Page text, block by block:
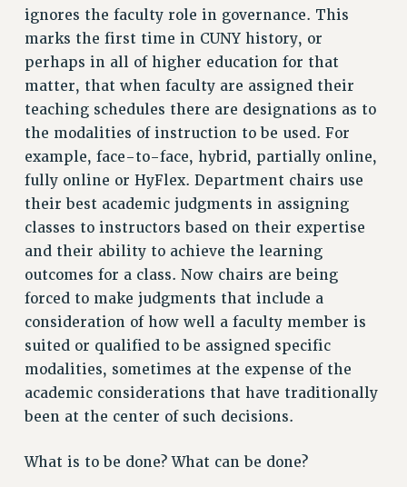
BROCHURES ON PART-TIMER RIGHTS
PART-TIMER HEALTH BENEFITS
PROFESSIONAL DEVELOPMENT
ADJUNCT PAY DATES
RESOURCES FOR LAID-OFF ADJUNCTS
FAQ ABOUT UNEMPLOYMENT INSURANCE FOR ADJUNCTS
LEAVE
ANNUAL LEAVE
SICK LEAVE
PAID PARENTAL LEAVE
PAID FAMILY LEAVE
TRAVIA LEAVE
OTHER PROFESSIONAL LEAVES
PROFESSIONAL DEVELOPMENT
ADJUNCT-CET PROFESSIONAL DEVELOPMENT FUND
PSC-CUNY RESEARCH AWARD PROGRAM
ignores the faculty role in governance. This
marks the first time in CUNY history, or
perhaps in all of higher education for that
matter, that when faculty are assigned their
teaching schedules there are designations as to
the modalities of instruction to be used. For
example, face-to-face, hybrid, partially online,
fully online or HyFlex. Department chairs use
their best academic judgments in assigning
classes to instructors based on their expertise
and their ability to achieve the learning
outcomes for a class. Now chairs are being
forced to make judgments that include a
consideration of how well a faculty member is
suited or qualified to be assigned specific
modalities, sometimes at the expense of the
academic considerations that have traditionally
been at the center of such decisions.
What is to be done? What can be done?